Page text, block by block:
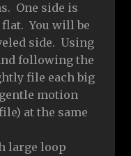
One side is
flat. You will be
side. Using
following the
file each big
motion
at the same
large loop